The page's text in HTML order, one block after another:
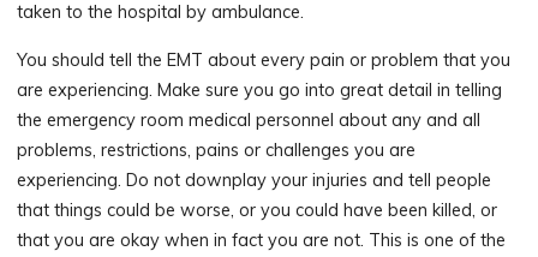
taken to the hospital by ambulance.
You should tell the EMT about every pain or problem that you
are experiencing. Make sure you go into great detail in telling
the emergency room medical personnel about any and all
problems, restrictions, pains or challenges you are
experiencing. Do not downplay your injuries and tell people
that things could be worse, or you could have been killed, or
that you are okay when in fact you are not. This is one of the